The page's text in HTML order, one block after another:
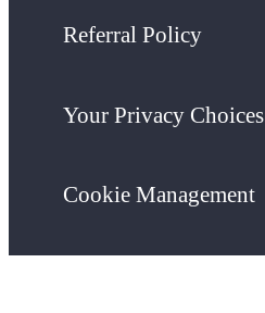
Referral Policy
Your Privacy Choices
Cookie Management